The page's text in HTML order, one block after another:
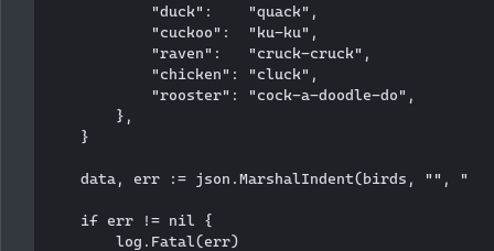
            "duck":    "quack",
            "cuckoo":  "ku-ku",
            "raven":   "cruck-cruck",
            "chicken": "cluck",
            "rooster": "cock-a-doodle-do",
        },
    }
data, err := json.MarshalIndent(birds, "", "
    if err != nil {
        log.Fatal(err)